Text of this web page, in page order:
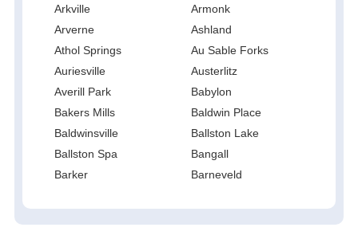
Arkville
Armonk
Arverne
Ashland
Athol Springs
Au Sable Forks
Auriesville
Austerlitz
Averill Park
Babylon
Bakers Mills
Baldwin Place
Baldwinsville
Ballston Lake
Ballston Spa
Bangall
Barker
Barneveld